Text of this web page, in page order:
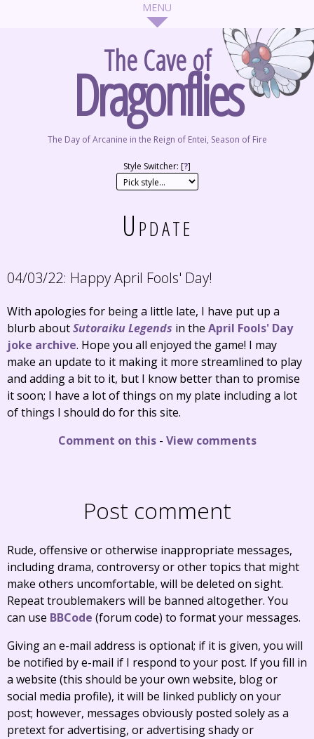
The Cave of
Dragonflies
The Day of Arcanine in the Reign of Entei, Season of Fire
Style Switcher: [?]
Update
04/03/22: Happy April Fools' Day!
With apologies for being a little late, I have put up a
blurb aboutSutoraiku Legends in the April Fools' Day
joke archive. Hope you all enjoyed the game! I may
make an update to it making it more streamlined to play
and adding a bit to it, but I know better than to promise
it soon; I have a lot of things on my plate including a lot
of things I should do for this site.
Comment on this- View comments
Post comment
Rude, offensive or otherwise inappropriate messages,
including drama, controversy or other topics that might
make others uncomfortable, will be deleted on sight.
Repeat troublemakers will be banned altogether. You
can use BBCode (forum code) to format your messages.
Giving an e-mail address is optional; if it is given, you will
be notified by e-mail if I respond to your post. If you fill in
a website (this should be your own website, blog or
social media profile), it will be linked publicly on your
post; however, messages obviously posted solely as a
pretext for advertising, or advertising shady or